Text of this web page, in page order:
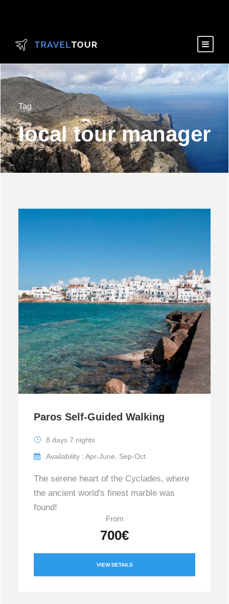
Tag
local tour manager
Paros Self-Guided Walking
8 days 7 nights
Availability : Apr-June, Sep-Oct
The serene heart of the Cyclades, where
the ancient world's finest marble was
found!
From
700€
VIEW DETAILS